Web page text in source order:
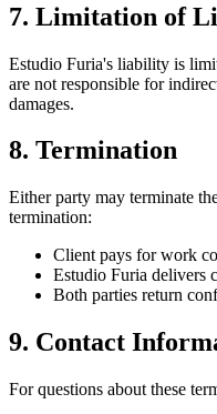
7. Limitation of
Estudio Furia's liability is
are not responsible for
damages.
8. Termination
Either party may terminate
termination:
Client pays for work
Estudio Furia delivers
Both parties return
9. Contact
For questions about these